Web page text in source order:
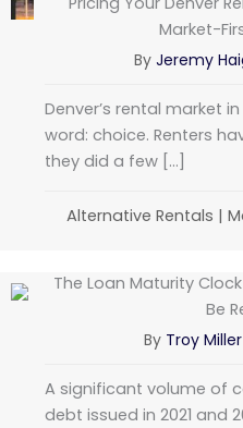
Market-
By Jeremy
Denver’s rental market
word: choice. Renters
they did a few […]
Alternative Rentals |
The Loan Maturity
Be
By Troy Miller
A significant volume of
debt issued in 2021 and